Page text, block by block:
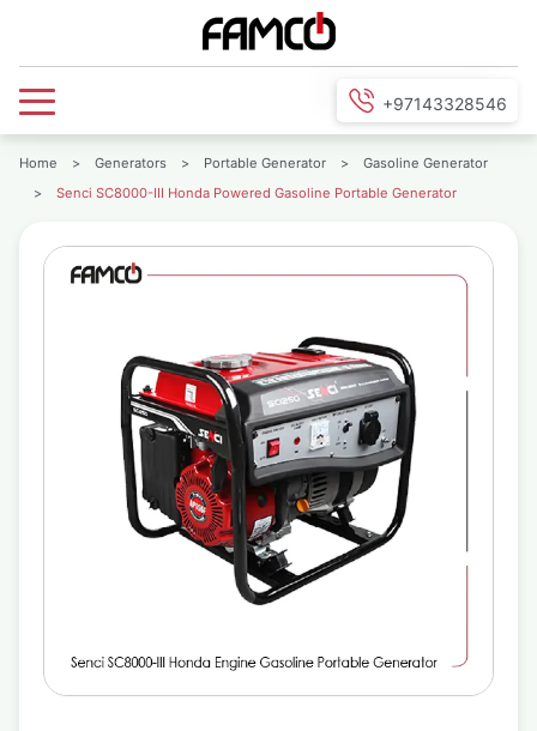
+97143328546
Home > Generators > Portable Generator >
Gasoline Generator
>
Senci SC8000-III Honda Powered Gasoline Portable Generator